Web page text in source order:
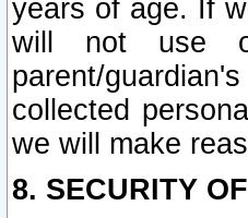
years of age. If
will not use
parent/
collected
we will make
8. SECURITY